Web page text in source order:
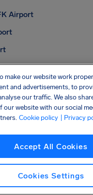
Airport
Airport
Airport
LAX Airport
Airport
Schiphol Airport
make our website work
and advertisements, to
our traffic. We also
our website with our social
Cookie policy | Privacy
Accept All Cookies
Cookies Settings